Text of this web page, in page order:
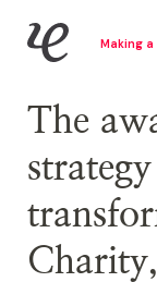
Skip
content
IE Digital
Making
The